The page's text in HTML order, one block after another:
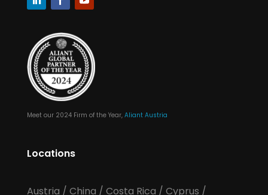
Meet our 2024 Firm of the Year, Aliant Austria
Locations
Austria / China / Costa Rica / Cyprus /